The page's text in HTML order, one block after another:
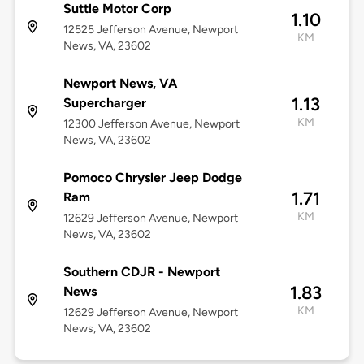
Suttle Motor Corp
12525 Jefferson Avenue, Newport
News, VA, 23602
1.10
KM
Newport News, VA
Supercharger
12300 Jefferson Avenue, Newport
News, VA, 23602
1.13
KM
Pomoco Chrysler Jeep Dodge
Ram
12629 Jefferson Avenue, Newport
News, VA, 23602
1.71
KM
Southern CDJR - Newport
News
12629 Jefferson Avenue, Newport
News, VA, 23602
1.83
KM